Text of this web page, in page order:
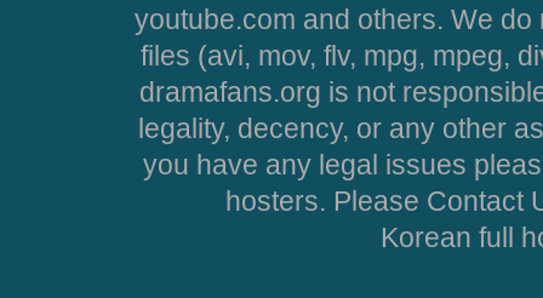
youtube.com and others. We
files (avi, mov, flv, mpg, mpeg,
dramafans.org is not
legality, decency, or any other
you have any legal issues
hosters. Please Contact
Korean full